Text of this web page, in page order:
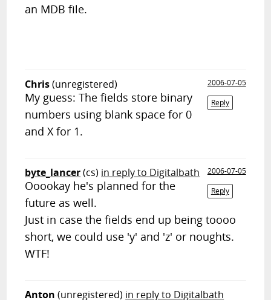
an MDB file.
Chris(unregistered)
2006-07-05
Reply
My guess: The fields store binary
numbers using blank space for 0
and X for 1.
byte_lancer(cs) in reply to Digitalbath
2006-07-05
Reply
Ooookay he's planned for the
future as well.
Just in case the fields end up being toooo
short, we could use 'y' and 'z' or noughts.
WTF!
Anton (unregistered) in reply to Digitalbath